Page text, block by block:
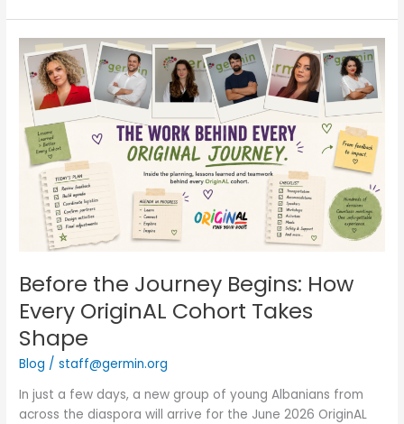
Before the Journey Begins: How
Every OriginAL Cohort Takes
Shape
Blog /staff@germin.org
In just a few days, a new group of young Albanians from
across the diaspora will arrive for the June 2026 OriginAL
Before
the
Journey
Begins:
How
Every
OriginAL
Cohort
Takes
Shape